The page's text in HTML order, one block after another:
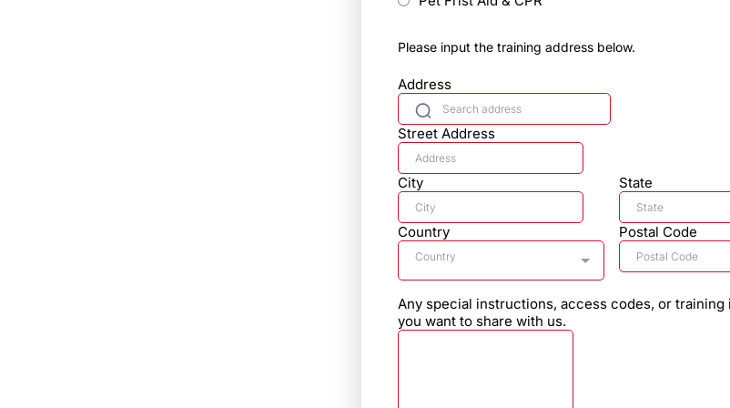
Please input the training address below.
Address
Street Address
City State
Country
Country
Postal Code
Any special instructions, access codes, or training
you want to share with us.